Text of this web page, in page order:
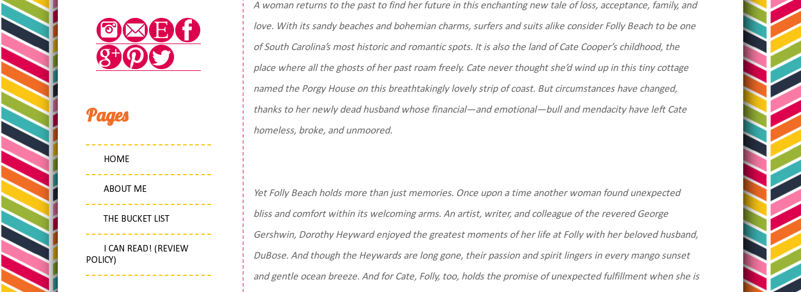
A woman returns to the past to find her future in this enchanting new tale of loss, acceptance, family, and
love. With its sandy beaches and bohemian charms, surfers and suits alike consider Folly Beach to be one
of South Carolina’s most historic and romantic spots. It is also the land of Cate Cooper’s childhood, the
place where all the ghosts of her past roam freely. Cate never thought she’d wind up in this tiny cottage
named the Porgy House on this breathtakingly lovely strip of coast. But circumstances have changed,
thanks to her newly dead husband whose financial—and emotional—bull and mendacity have left Cate
homeless, broke, and unmoored.
Yet Folly Beach holds more than just memories. Once upon a time another woman found unexpected
bliss and comfort within its welcoming arms. An artist, writer, and colleague of the revered George
Gershwin, Dorothy Heyward enjoyed the greatest moments of her life at Folly with her beloved husband,
DuBose. And though the Heywards are long gone, their passion and spirit lingers in every mango sunset
and gentle ocean breeze. And for Cate, Folly, too, holds the promise of unexpected fulfillment when she is
Pages
HOME
ABOUT ME
THE BUCKET LIST
I CAN READ! (REVIEW
POLICY)